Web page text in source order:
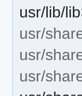
usr/lib/
usr/
usr/
usr/